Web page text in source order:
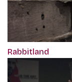
Rabbitland